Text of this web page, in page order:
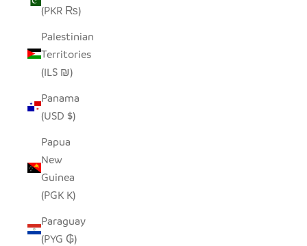
(PKR ₨)
Palestinian
Territories
(ILS ₪)
Panama
(USD $)
Papua
New
Guinea
(PGK K)
Paraguay
(PYG ₲)